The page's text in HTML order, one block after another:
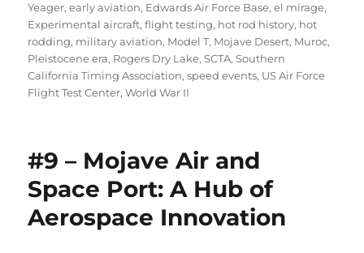
Yeager,early aviation, Edwards Air Force Base,el mirage,
Experimental aircraft,flight testing, hot rod history, hot
rodding, military aviation, Model T, Mojave Desert, Muroc,
Pleistocene era, Rogers Dry Lake,SCTA,Southern
California Timing Association,speed events, US Air Force
Flight Test Center,World War II
#9 – Mojave Air and
Space Port: A Hub of
Aerospace Innovation